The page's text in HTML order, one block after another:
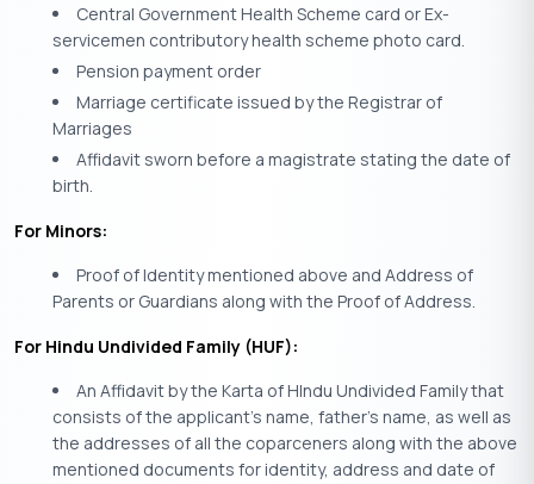
Central Government Health Scheme card or Ex-
servicemen contributory health scheme photo card.
Pension payment order
Marriage certificate issued by the Registrar of
Marriages
Affidavit sworn before a magistrate stating the date of
birth.
For Minors:
Proof of Identity mentioned above and Address of
Parents or Guardians along with the Proof of Address.
For Hindu Undivided Family (HUF):
An Affidavit by the Karta of HIndu Undivided Family that
consists of the applicant’s name, father’s name, as well as
the addresses of all the coparceners along with the above
mentioned documents for identity, address and date of